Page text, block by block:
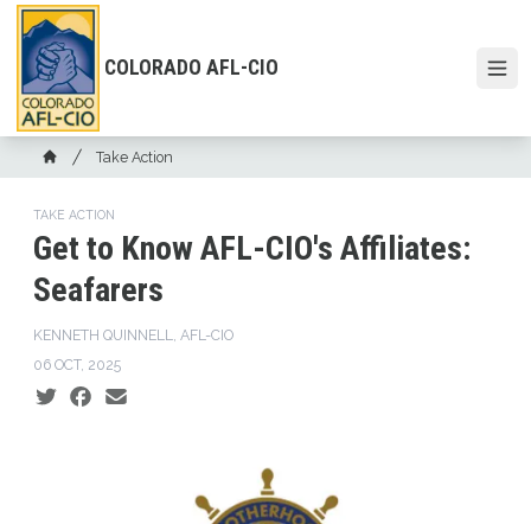
Skip
main
content
COLORADO AFL-CIO
Breadcrumb
Home
Take Action
TAKE ACTION
Get to Know AFL-CIO's Affiliates:
Seafarers
KENNETH QUINNELL, AFL-CIO
06 OCT, 2025
Social share icons